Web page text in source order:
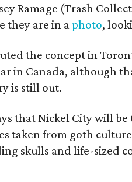
Ramage (Trash
they are in aphoto,
the concept in
in Canada, although
is still out.
that Nickel City will
taken from goth
skulls and life-sized